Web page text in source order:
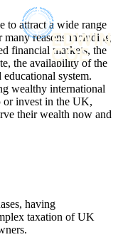
MAILING LIST
to attract a wide range
reasons including
financial markets, the
the availability of the
system.
wealthy international
or invest in the UK,
their wealth now and
having
taxation of UK